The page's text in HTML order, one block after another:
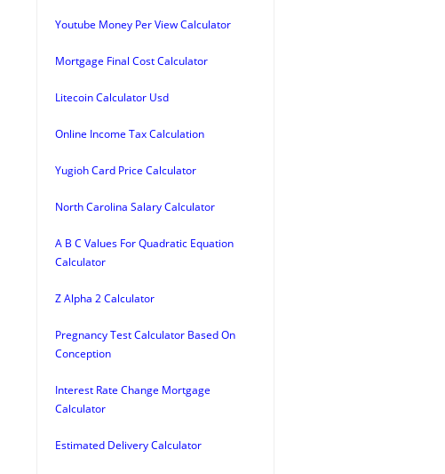
Youtube Money Per View Calculator
Mortgage Final Cost Calculator
Litecoin Calculator Usd
Online Income Tax Calculation
Yugioh Card Price Calculator
North Carolina Salary Calculator
A B C Values For Quadratic Equation
Calculator
Z Alpha 2 Calculator
Pregnancy Test Calculator Based On
Conception
Interest Rate Change Mortgage
Calculator
Estimated Delivery Calculator